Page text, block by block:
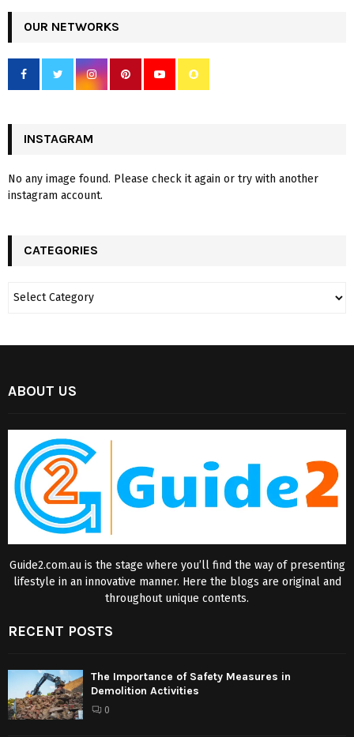
OUR NETWORKS
INSTAGRAM
No any image found. Please check it again or try with another
instagram account.
CATEGORIES
ABOUT US
Guide2.com.au is the stage where you’ll find the way of presenting
lifestyle in an innovative manner. Here the blogs are original and
throughout unique contents.
RECENT POSTS
The Importance of Safety Measures in
Demolition Activities
0